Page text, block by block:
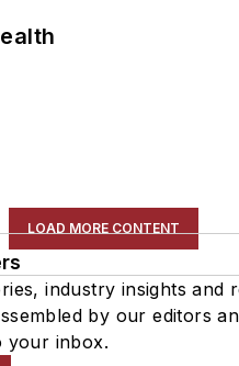
LOAD MORE CONTENT
industry insights and
by our editors
your inbox.